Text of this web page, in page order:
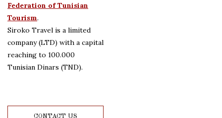
Federation of Tunisian
Tourism.
Siroko Travel is a limited
company (LTD) with a capital
reaching to 100.000
Tunisian Dinars (TND).
CONTACT US